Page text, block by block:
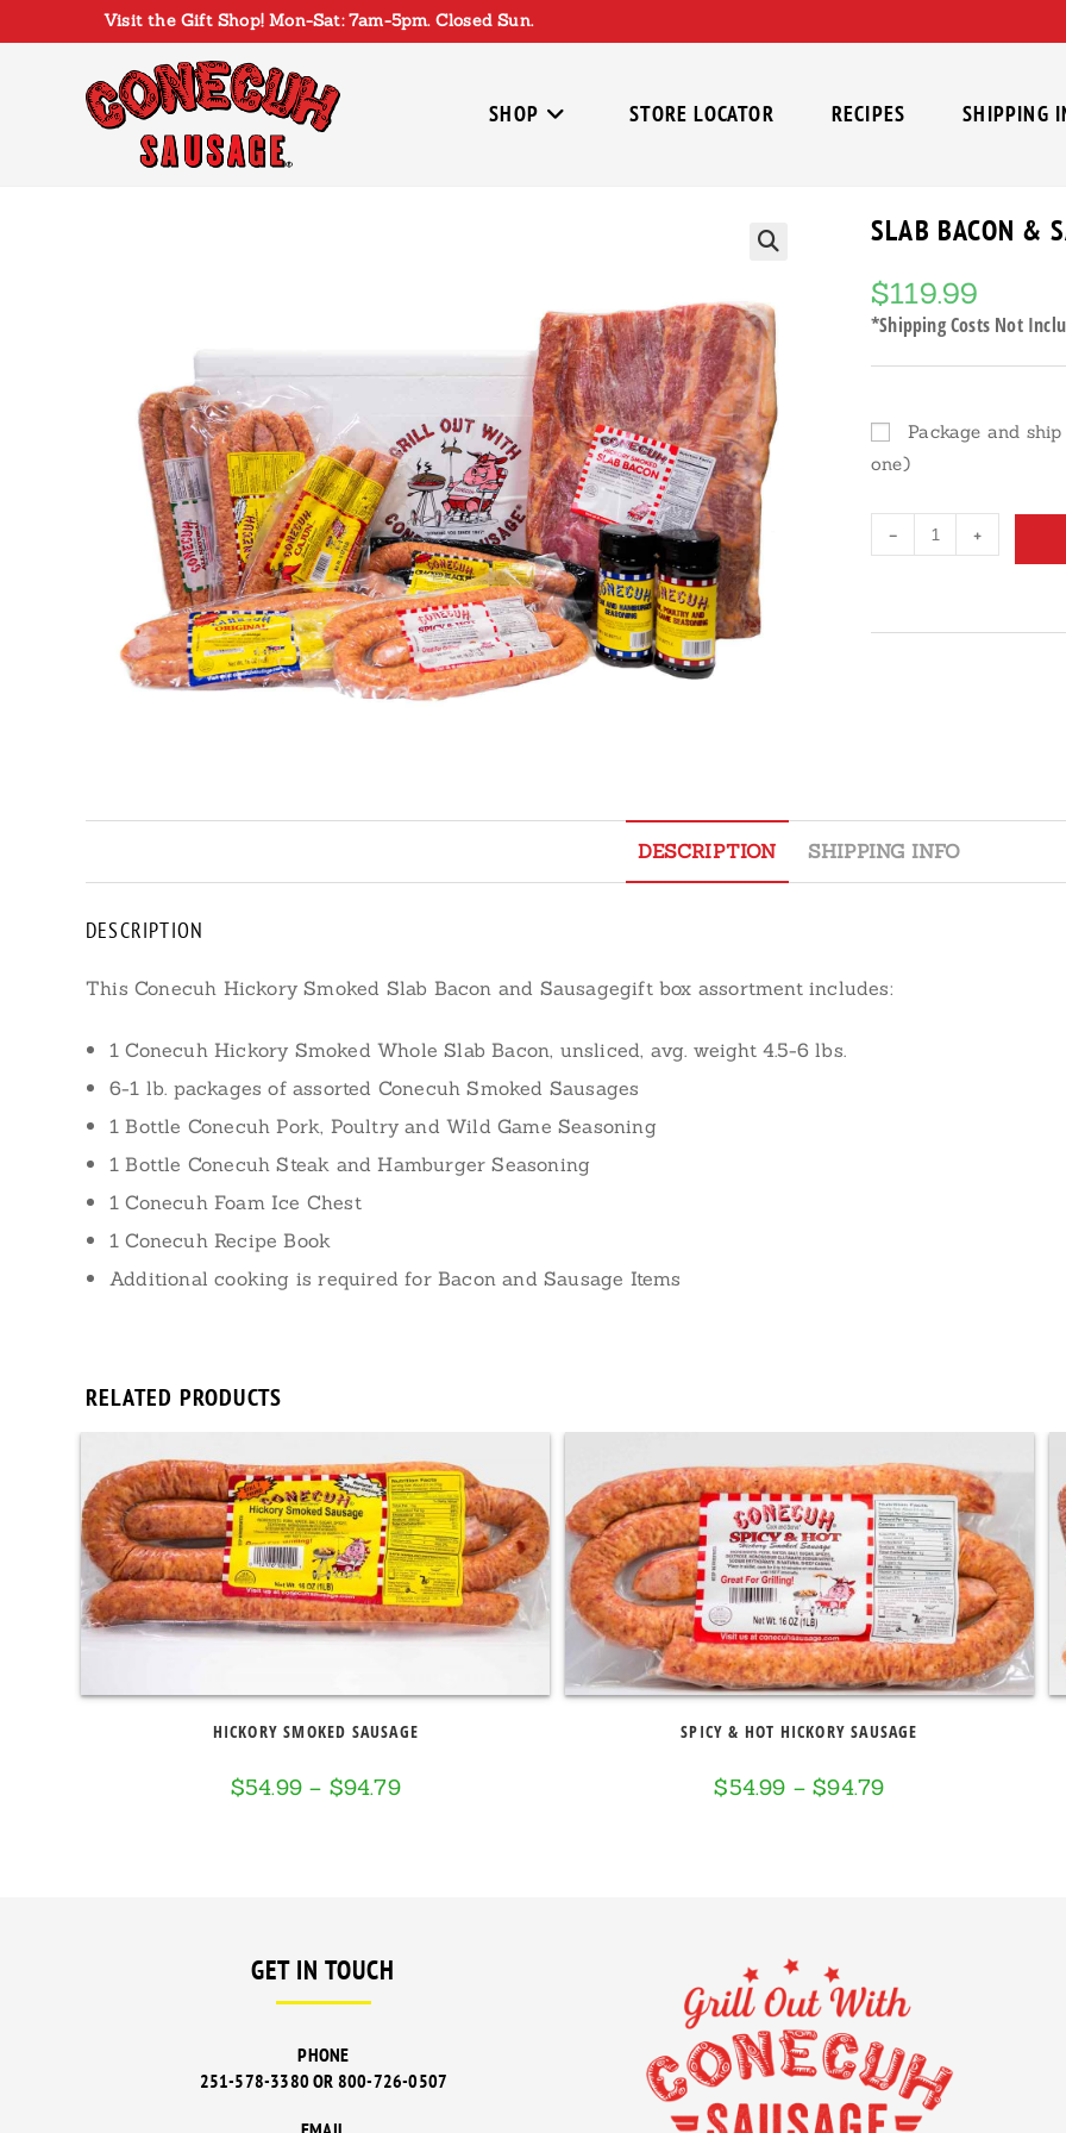
to
Visit the Gift Shop! Mon-Sat: 7am-5pm. Closed Sun.
SHOP STORE LOCATOR RECIPES SHIPPING
SLAB BACON &
$119.99
*Shipping Costs Not
Package and
one)
Bacon
- +
DESCRIPTION SHIPPING INFO
DESCRIPTION
This Conecuh Hickory Smoked Slab Bacon and Sausagegift box assortment includes:
1 Conecuh Hickory Smoked Whole Slab Bacon, unsliced, avg. weight 4.5-6 lbs.
6-1 lb. packages of assorted Conecuh Smoked Sausages
1 Bottle Conecuh Pork, Poultry and Wild Game Seasoning
1 Bottle Conecuh Steak and Hamburger Seasoning
1 Conecuh Foam Ice Chest
1 Conecuh Recipe Book
Additional cooking is required for Bacon and Sausage Items
RELATED PRODUCTS
HICKORY SMOKED SAUSAGE
$54.99 – $94.79Price
SPICY & HOT HICKORY SAUSAGE
$54.99 – $94.79Price
GET IN TOUCH
PHONE
251-578-3380 OR 800-726-0507